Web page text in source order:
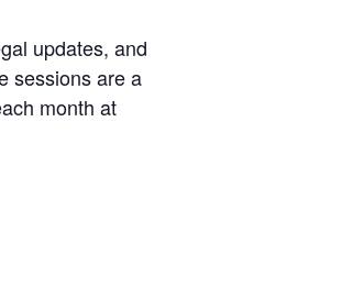
updates, and
sessions are a
month at